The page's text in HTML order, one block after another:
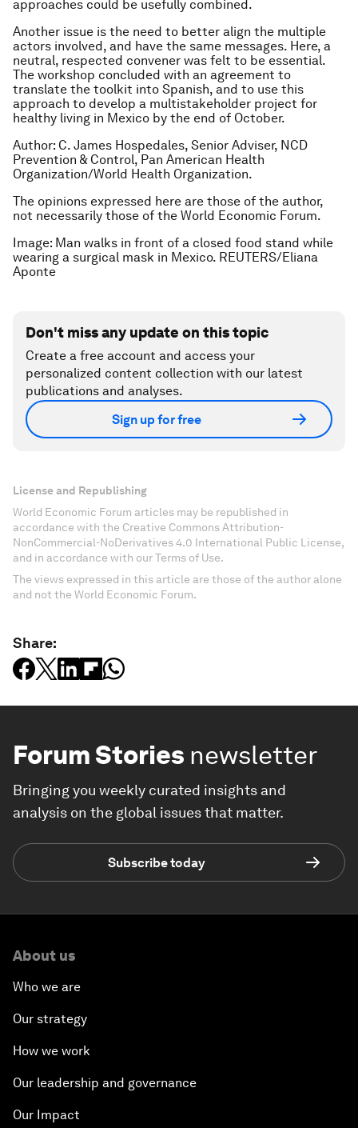
approaches could be usefully combined.
Another issue is the need to better align the multiple
actors involved, and have the same messages. Here, a
neutral, respected convener was felt to be essential.
The workshop concluded with an agreement to
translate the toolkit into Spanish, and to use this
approach to develop a multistakeholder project for
healthy living in Mexico by the end of October.
Author: C. James Hospedales, Senior Adviser, NCD
Prevention & Control, Pan American Health
Organization/World Health Organization.
The opinions expressed here are those of the author,
not necessarily those of the World Economic Forum.
Image: Man walks in front of a closed food stand while
wearing a surgical mask in Mexico. REUTERS/Eliana
Aponte
Don't miss any update on this topic
Create a free account and access your
personalized content collection with our latest
publications and analyses.
Sign up for free
License and Republishing
World Economic Forum articles may be republished in
accordance with the Creative Commons Attribution-
NonCommercial-NoDerivatives 4.0 International Public License,
and in accordance with our Terms of Use.
The views expressed in this article are those of the author alone
and not the World Economic Forum.
Share:
Forum Stories newsletter
Bringing you weekly curated insights and
analysis on the global issues that matter.
Subscribe today
About us
Who we are
Our strategy
How we work
Our leadership and governance
Our Impact